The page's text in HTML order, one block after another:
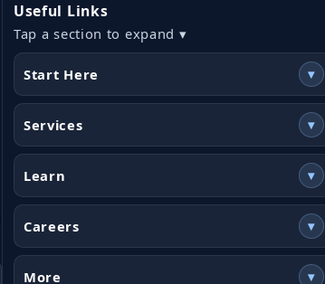
Useful Links
Tap a section to expand ▾
Start Here ▾
Services ▾
Learn ▾
Careers ▾
More ▾